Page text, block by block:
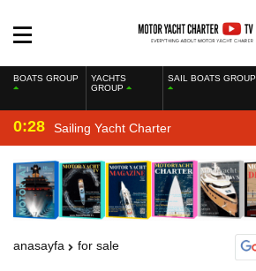
BOATS GROUP
YACHTS
GROUP
SAIL BOATS GROUP
0:28 Sailing Yacht Charter
anasayfa for sale